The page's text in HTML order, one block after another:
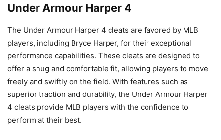
Under Armour Harper 4
The Under Armour Harper 4 cleats are favored by MLB
players, including Bryce Harper, for their exceptional
performance capabilities. These cleats are designed to
offer a snug and comfortable fit, allowing players to move
freely and swiftly on the field. With features such as
superior traction and durability, the Under Armour Harper
4 cleats provide MLB players with the confidence to
perform at their best.